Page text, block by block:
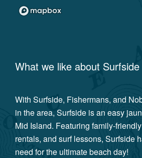
What we like about Surfside
With Surfside, Fishermans, and
in the area, Surfside is an easy
Mid Island. Featuring family-
rentals, and surf lessons, Surfside
need for the ultimate beach day!